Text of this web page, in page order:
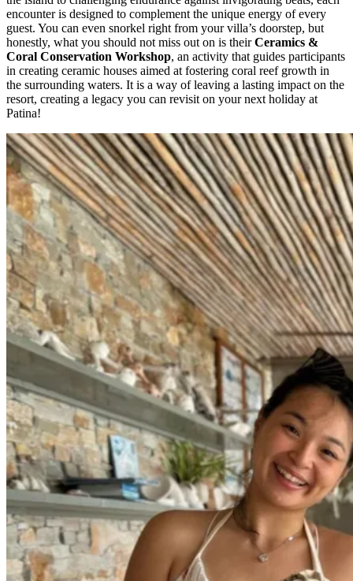
encounter is designed to complement the unique energy of every
guest. You can even snorkel right from your villa’s doorstep, but
honestly, what you should not miss out on is theirCeramics &
Coral Conservation Workshop, an activity that guides participants
in creating ceramic houses aimed at fostering coral reef growth in
the surrounding waters. It is a way of leaving a lasting impact on the
resort, creating a legacy you can revisit on your next holiday at
Patina!